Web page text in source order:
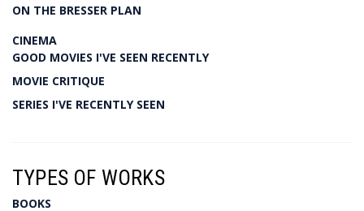
ON THE BRESSER PLAN
CINEMA
GOOD MOVIES I'VE SEEN RECENTLY
MOVIE CRITIQUE
SERIES I'VE RECENTLY SEEN
TYPES OF WORKS
BOOKS